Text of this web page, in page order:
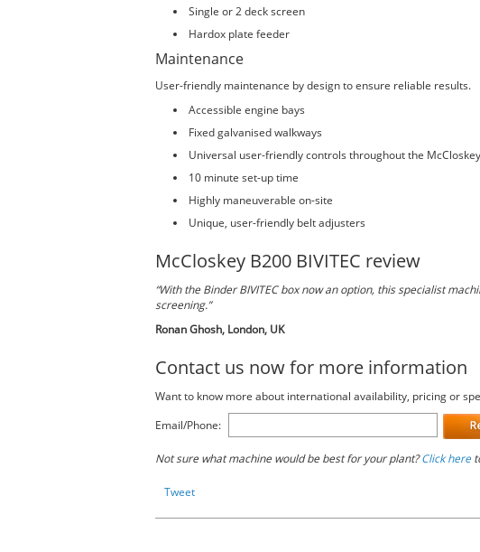
Single or 2 deck screen
Hardox plate feeder
Maintenance
User-friendly maintenance by design to ensure reliable results.
Accessible engine bays
Fixed galvanised walkways
Universal user-friendly controls throughout the
10 minute set-up time
Highly maneuverable on-site
Unique, user-friendly belt adjusters
McCloskey B200 BIVITEC review
“With the Binder BIVITEC box now an option, this specialist
screening.”
Ronan Ghosh, London, UK
Contact us now for more information
Want to know more about international availability, pricing or
Email/Phone:
Not sure what machine would be best for your plant?Click here
Tweet